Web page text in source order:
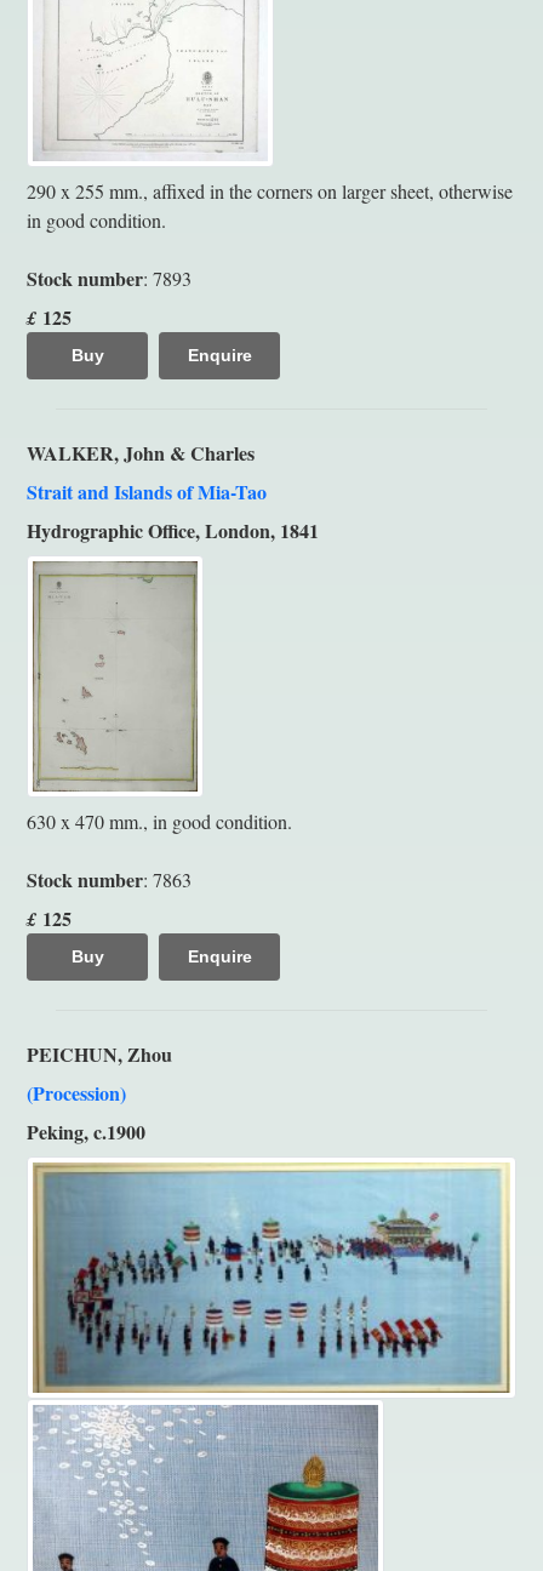
290 x 255 mm., affixed in the corners on larger sheet, otherwise
in good condition.
Stock number: 7893
£ 125
Buy Enquire
WALKER, John & Charles
Strait and Islands of Mia-Tao
Hydrographic Office, London, 1841
630 x 470 mm., in good condition.
Stock number: 7863
£ 125
Buy Enquire
PEICHUN, Zhou
(Procession)
Peking, c.1900